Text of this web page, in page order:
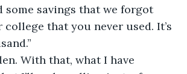
some savings that we forgot
that you never used. It’s
With that, what I have